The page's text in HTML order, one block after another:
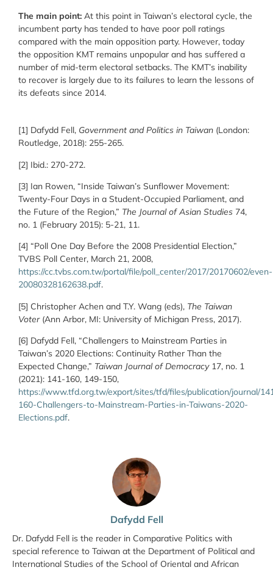
Dafydd Fell
Dr. Dafydd Fell is the reader in Comparative Politics with
special reference to Taiwan at the Department of Political and
International Studies of the School of Oriental and African
The main point: At this point in Taiwan’s electoral cycle, the
incumbent party has tended to have poor poll ratings
compared with the main opposition party. However, today
the opposition KMT remains unpopular and has suffered a
number of mid-term electoral setbacks. The KMT’s inability
to recover is largely due to its failures to learn the lessons of
its defeats since 2014.
[1] Dafydd Fell, Government and Politics in Taiwan (London:
Routledge, 2018): 255-265.
[2] Ibid.: 270-272.
[3] Ian Rowen, “Inside Taiwan’s Sunflower Movement:
Twenty-Four Days in a Student-Occupied Parliament, and
the Future of the Region,” The Journal of Asian Studies 74,
no. 1 (February 2015): 5-21, 11.
[4] “Poll One Day Before the 2008 Presidential Election,”
TVBS Poll Center, March 21, 2008,
https://cc.tvbs.com.tw/portal/file/poll_center/2017/20170602/even-
20080328162638.pdf.
[5] Christopher Achen and T.Y. Wang (eds), The Taiwan
Voter(Ann Arbor, MI: University of Michigan Press, 2017).
[6] Dafydd Fell, “Challengers to Mainstream Parties in
Taiwan’s 2020 Elections: Continuity Rather Than the
Expected Change,” Taiwan Journal of Democracy17, no. 1
(2021): 141-160, 149-150,
https://www.tfd.org.tw/export/sites/tfd/files/publication/journal/
160-Challengers-to-Mainstream-Parties-in-Taiwans-2020-
Elections.pdf.